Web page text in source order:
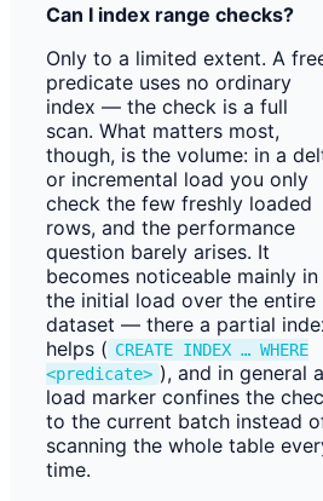
Can I index range checks?
Only to a limited extent. A
predicate uses no ordinary
index — the check is a full
scan. What matters most,
though, is the volume: in a
or incremental load you only
check the few freshly loaded
rows, and the performance
question barely arises. It
becomes noticeable mainly in
the initial load over the entire
dataset — there a partial
helps ( CREATE INDEX … WHERE
<predicate> ), and in general a
load marker confines the
to the current batch instead
scanning the whole table
time.